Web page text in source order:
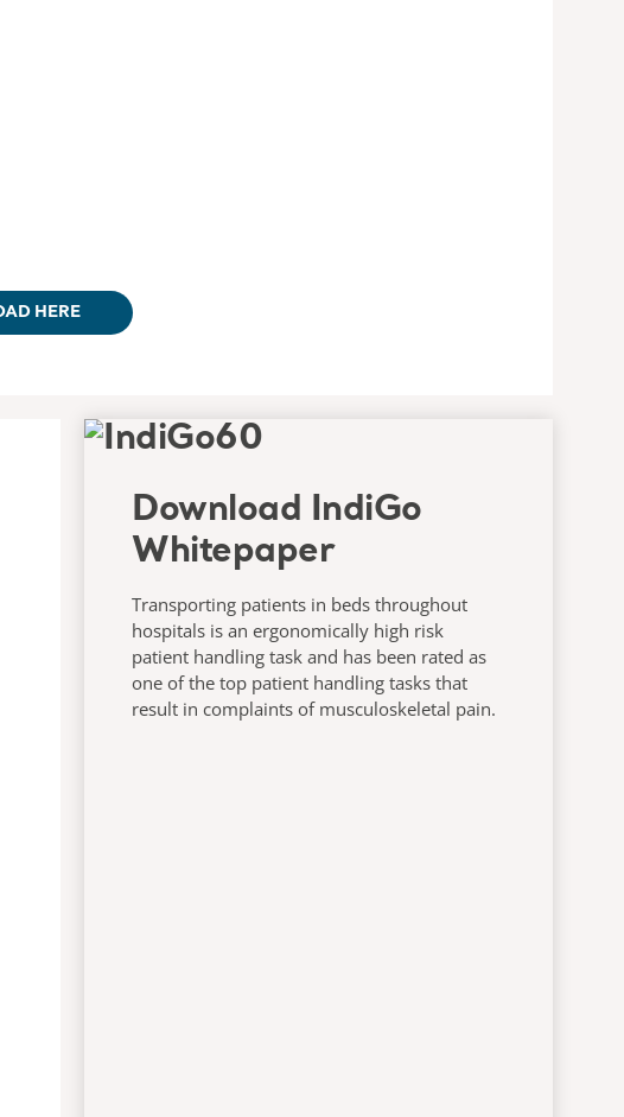
HERE
Download IndiGo
Whitepaper
Transporting patients in beds throughout
hospitals is an ergonomically high risk
patient handling task and has been rated as
one of the top patient handling tasks that
result in complaints of musculoskeletal pain.